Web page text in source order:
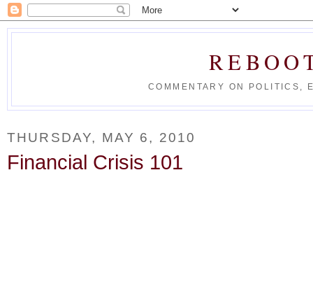
COMMENTARY ON POLITICS,
THURSDAY, MAY 6, 2010
Financial Crisis 101